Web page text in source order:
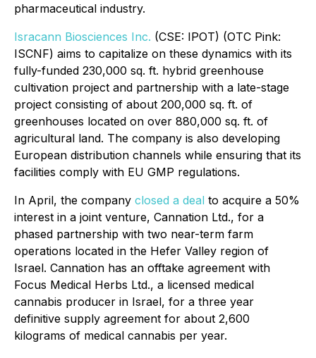
pharmaceutical industry.
Isracann Biosciences Inc. (CSE: IPOT) (OTC Pink:
ISCNF) aims to capitalize on these dynamics with its
fully-funded 230,000 sq. ft. hybrid greenhouse
cultivation project and partnership with a late-stage
project consisting of about 200,000 sq. ft. of
greenhouses located on over 880,000 sq. ft. of
agricultural land. The company is also developing
European distribution channels while ensuring that its
facilities comply with EU GMP regulations.
In April, the company closed a deal to acquire a 50%
interest in a joint venture, Cannation Ltd., for a
phased partnership with two near-term farm
operations located in the Hefer Valley region of
Israel. Cannation has an offtake agreement with
Focus Medical Herbs Ltd., a licensed medical
cannabis producer in Israel, for a three year
definitive supply agreement for about 2,600
kilograms of medical cannabis per year.